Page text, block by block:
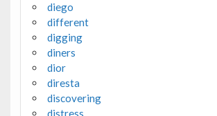
diego
different
digging
diners
dior
diresta
discovering
distress